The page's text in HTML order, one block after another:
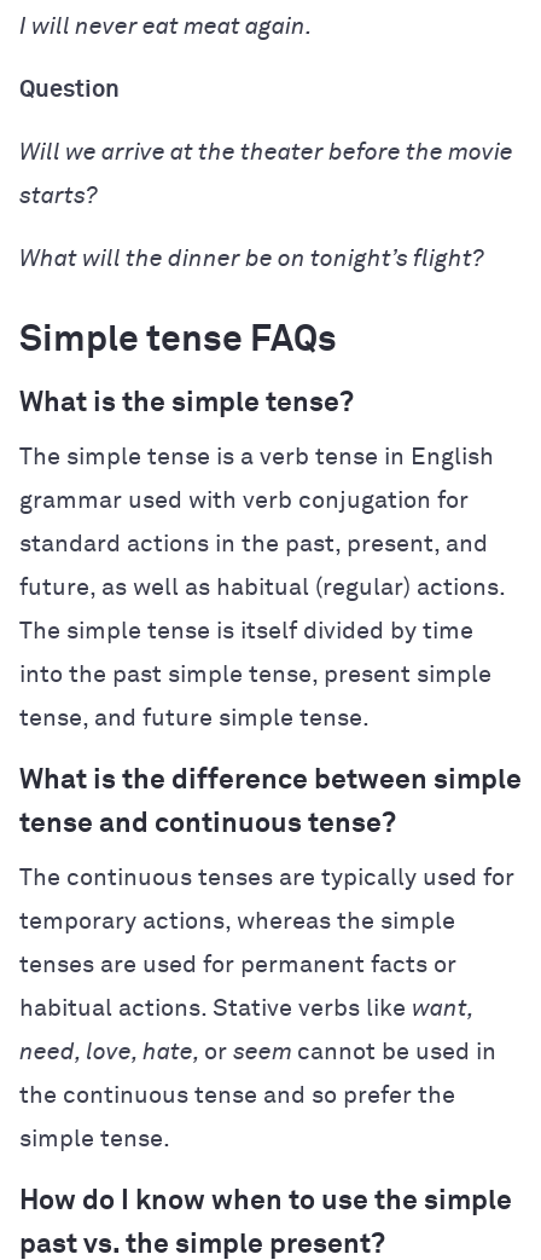
I will never eat meat again.
Question
Will we arrive at the theater before the movie
starts?
What will the dinner be on tonight’s flight?
Simple tense FAQs
What is the simple tense?
The simple tense is a verb tense in English
grammar used with verb conjugation for
standard actions in the past, present, and
future, as well as habitual (regular) actions.
The simple tense is itself divided by time
into the past simple tense, present simple
tense, and future simple tense.
What is the difference between simple
tense and continuous tense?
The continuous tenses are typically used for
temporary actions, whereas the simple
tenses are used for permanent facts or
habitual actions. Stative verbs like want,
need, love, hate, or seem cannot be used in
the continuous tense and so prefer the
simple tense.
How do I know when to use the simple
past vs. the simple present?